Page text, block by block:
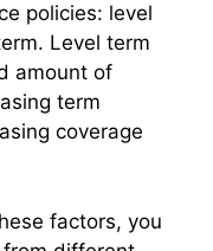
policies: level
Level term
amount of
term
coverage
factors, you